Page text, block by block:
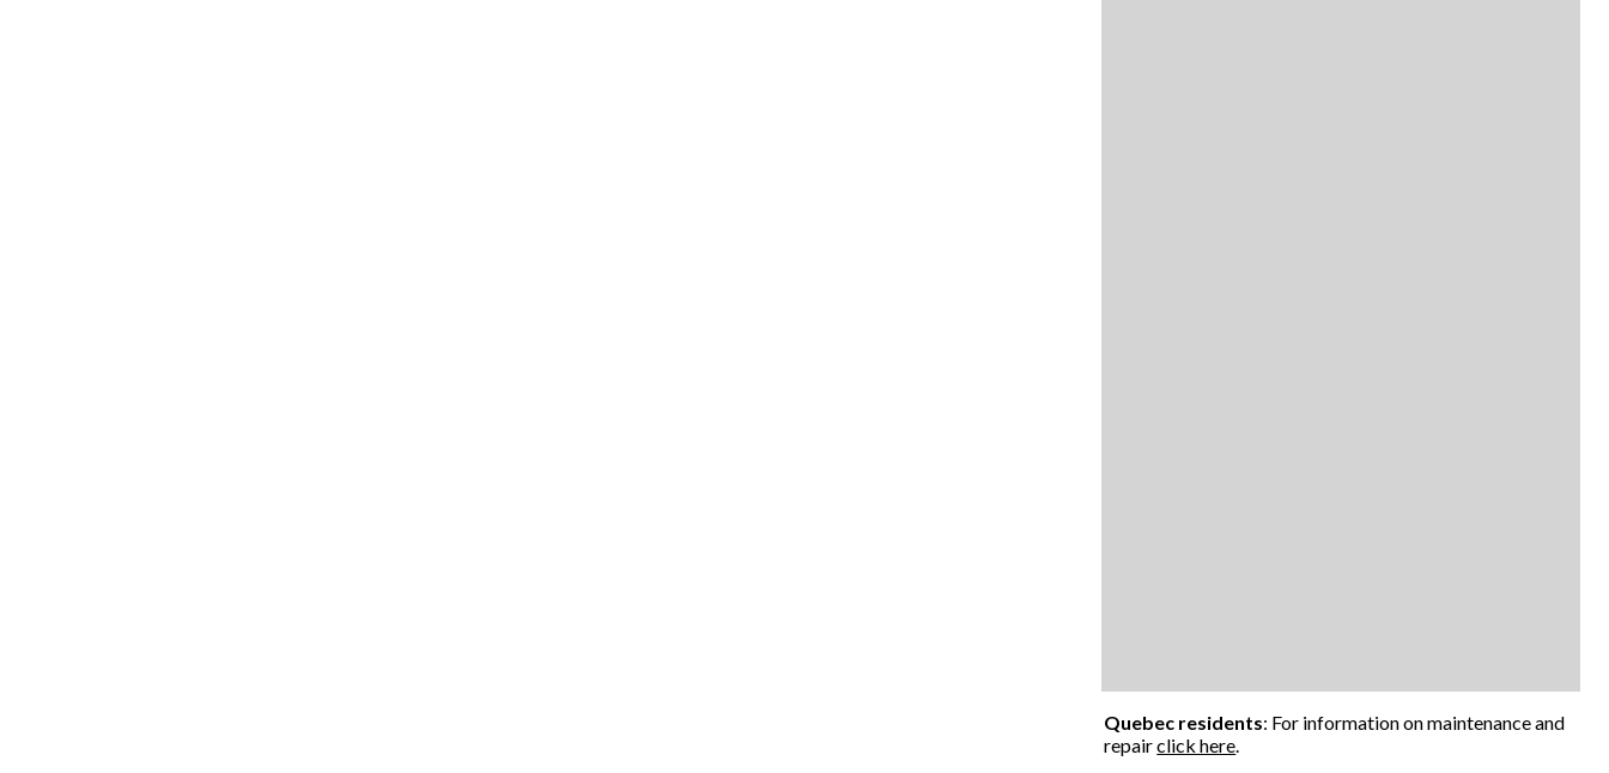
Quebec residents: For information on maintenance and
repairclick here.